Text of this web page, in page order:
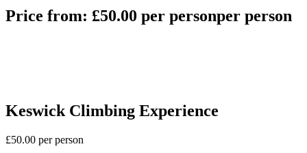
Price from: £50.00 per personper person
Keswick Climbing Experience
£50.00 per person